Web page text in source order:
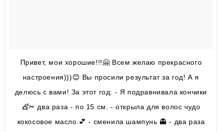
Привет, мои хорошие!!!🤗 Всем желаю прекрасного
настроения)))😊 Вы просили результат за год! А я
делюсь с вами! За этот год: - Я подравнивала кончики
💇✂ два раза - по 15 см. - открыла для волос чудо
кокосовое масло.💕 - сменила шампунь 👻 - два раза